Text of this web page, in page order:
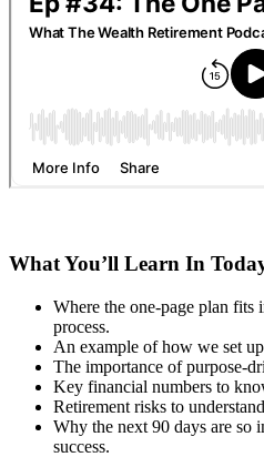
What You’ll Learn In
Where the one-page plan
process.
An example of how we set
The importance of purpose-
Key financial numbers to
Retirement risks to
Why the next 90 days are so
success.